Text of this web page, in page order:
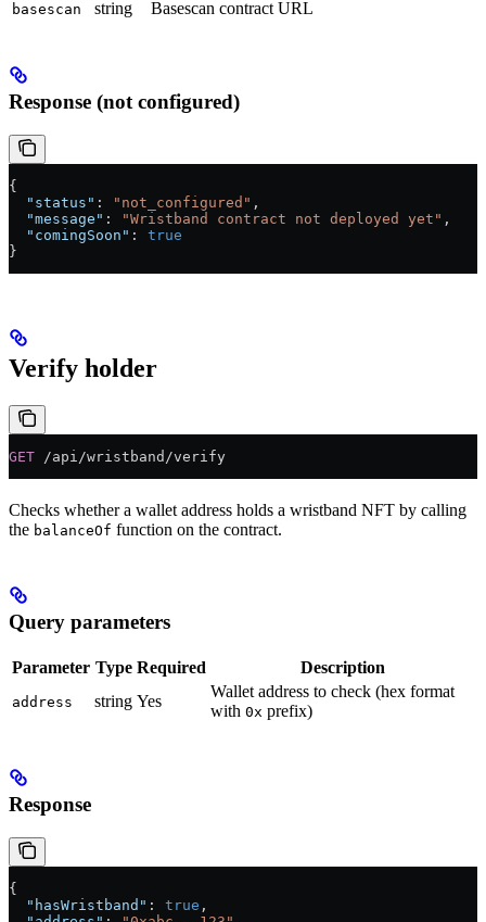
basescan string Basescan contract URL
Response (not configured)
{
  "status"
: "not_configured" ,
  "message"
: "Wristband contract not deployed yet" ,
  "comingSoon"
: true
}
Verify holder
GET /api/wristband/verify
Checks whether a wallet address holds a wristband NFT by calling
the balanceOf function on the contract.
Query parameters
Parameter Type Required Description
address string Yes
Wallet address to check (hex format
with 0x prefix)
Response
{
  "hasWristband"
: true ,